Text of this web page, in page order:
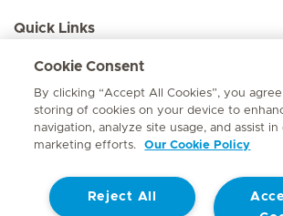
Quick Links
About Us
Contact
© Mediclinic Southern Africa 2026 Terms of Use
Cookie Consent
By clicking “Accept All Cookies”, you
storing of cookies on your device to
navigation, analyze site usage, and assist in
marketing efforts.
Our Cookie Policy
Reject All